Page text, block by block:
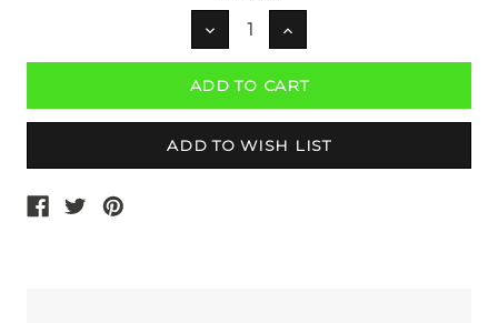
DECREASE
QUANTITY:
INCREASE
QUANTITY: